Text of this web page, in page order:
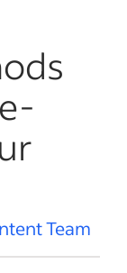
Team